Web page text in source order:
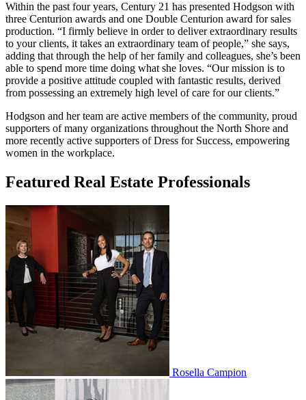
Within the past four years, Century 21 has presented Hodgson with
three Centurion awards and one Double Centurion award for sales
production. “I firmly believe in order to deliver extraordinary results
to your clients, it takes an extraordinary team of people,” she says,
adding that through the help of her family and colleagues, she’s been
able to spend more time doing what she loves. “Our mission is to
provide a positive attitude coupled with fantastic results, derived
from possessing an extremely high level of care for our clients.”
Hodgson and her team are active members of the community, proud
supporters of many organizations throughout the North Shore and
more recently active supporters of Dress for Success, empowering
women in the workplace.
Featured Real Estate Professionals
Rosella Campion